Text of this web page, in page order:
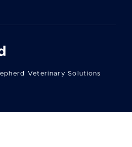
Veterinary Solutions